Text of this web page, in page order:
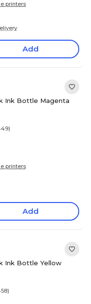
printers
Add
Ink Bottle Magenta
printers
Add
Ink Bottle Yellow